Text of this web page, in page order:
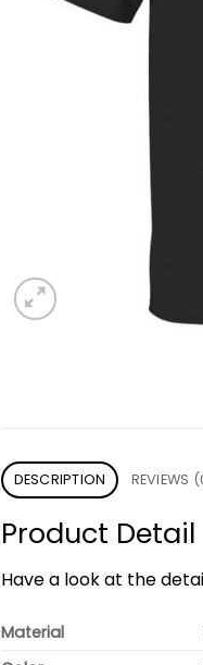
DESCRIPTION REVIEWS
Product Detail
Have a look at the
Material